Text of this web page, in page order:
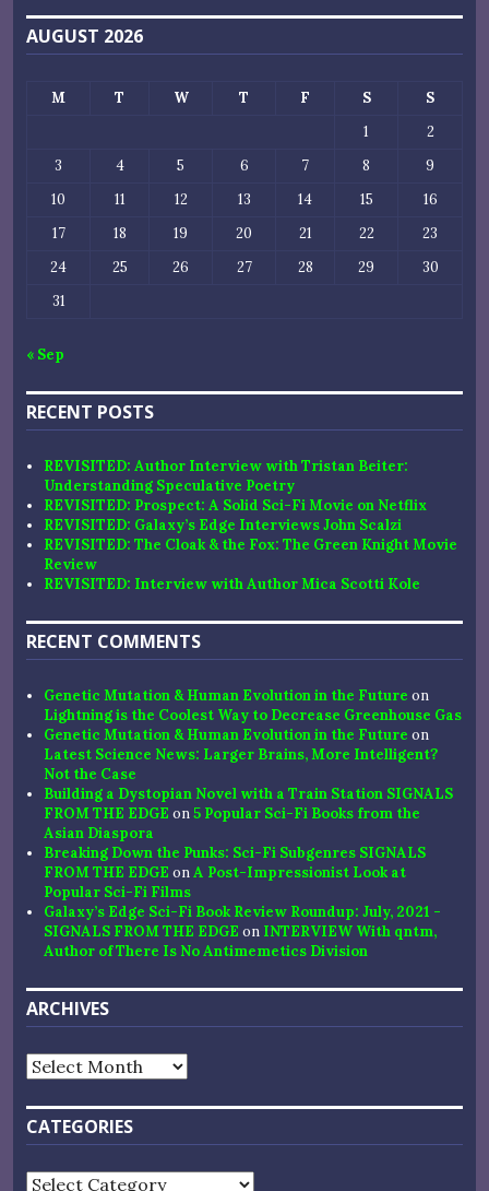
AUGUST 2026
M T W T F S
S
1
2
3
4 5 6 7 8
9
10
11 12 13 14 15
16
17
18 19 20 21 22
23
24
25 26 27 28 29
30
31
« Sep
RECENT POSTS
REVISITED: Author Interview with Tristan Beiter:
Understanding Speculative Poetry
REVISITED: Prospect: A Solid Sci-Fi Movie on Netflix
REVISITED: Galaxy’s Edge Interviews John Scalzi
REVISITED: The Cloak & the Fox: The Green Knight Movie
Review
REVISITED: Interview with Author Mica Scotti Kole
RECENT COMMENTS
Genetic Mutation & Human Evolution in the Future on
Lightning is the Coolest Way to Decrease Greenhouse Gas
Genetic Mutation & Human Evolution in the Future on
Latest Science News: Larger Brains, More Intelligent?
Not the Case
Building a Dystopian Novel with a Train Station SIGNALS
FROM THE EDGE on5 Popular Sci-Fi Books from the
Asian Diaspora
Breaking Down the Punks: Sci-Fi Subgenres SIGNALS
FROM THE EDGE onA Post-Impressionist Look at
Popular Sci-Fi Films
Galaxy’s Edge Sci-Fi Book Review Roundup: July, 2021 -
SIGNALS FROM THE EDGE on INTERVIEW With qntm,
Author of There Is No Antimemetics Division
ARCHIVES
Archives
CATEGORIES
Categories